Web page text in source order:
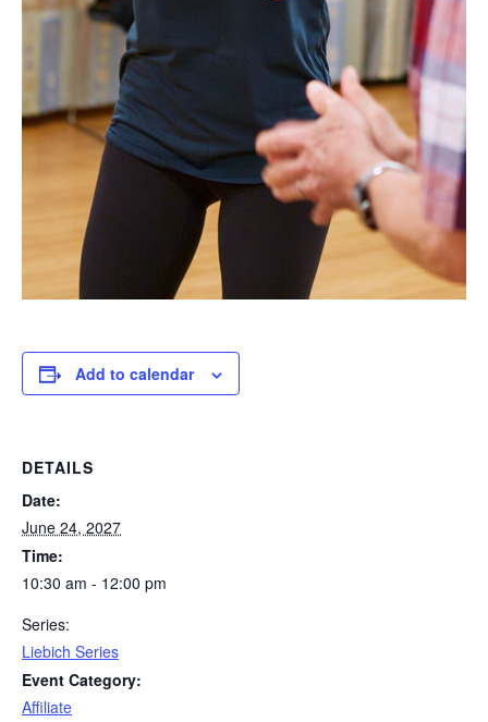
Add to calendar
DETAILS
Date:
June 24, 2027
Time:
10:30 am - 12:00 pm
Series:
Liebich Series
Event Category:
Affiliate